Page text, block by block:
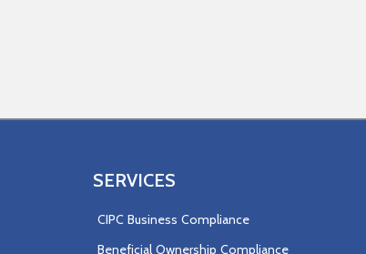
SERVICES
CIPC Business Compliance
Beneficial Ownership Compliance